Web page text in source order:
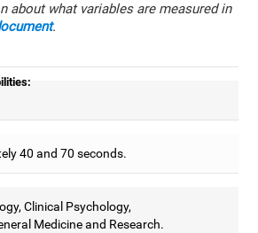
about what variables are measured in
.
40 and 70 seconds.
Clinical Psychology,
Medicine and Research.